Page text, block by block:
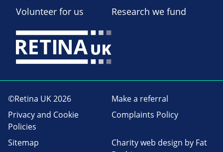
Volunteer for us Research we fund
©Retina UK 2026
Make a referral
Privacy and Cookie
Policies
Complaints Policy
Sitemap Charity web design by Fat